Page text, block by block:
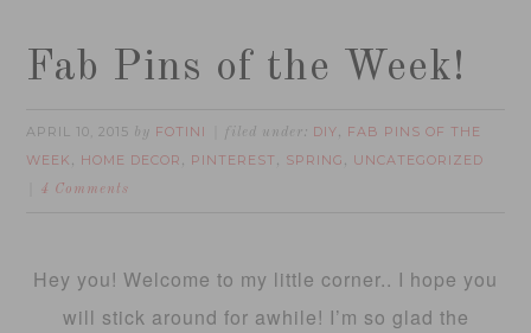
Fab Pins of the Week!
APRIL 10, 2015 by FOTINI filed under: DIY, FAB PINS OF THE
WEEK , HOME DECOR , PINTEREST , SPRING , UNCATEGORIZED
4 Comments
Hey you! Welcome to my little corner.. I hope you
will stick around for awhile! I’m so glad the